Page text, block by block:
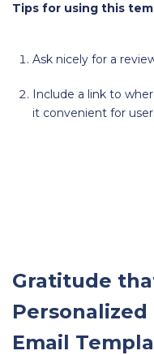
Tips for using this
Ask nicely for a
Include a link to
it convenient for
Gratitude
Personalized
Email